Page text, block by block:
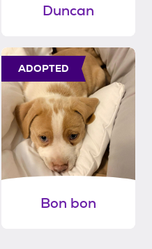
Duncan
ADOPTED
Bon bon